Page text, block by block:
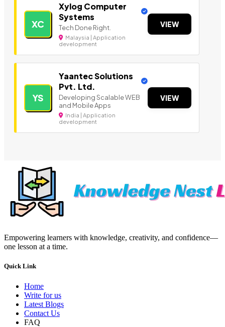
XC
Xylog Computer
Systems
Tech Done Right.
Malaysia | Application
development
VIEW
YS
Yaantec Solutions
Pvt. Ltd.
Developing Scalable WEB
and Mobile Apps
India | Application
development
VIEW
Empowering learners with knowledge, creativity, and confidence—
one lesson at a time.
Quick Link
Home
Write for us
Latest Blogs
Contact Us
FAQ